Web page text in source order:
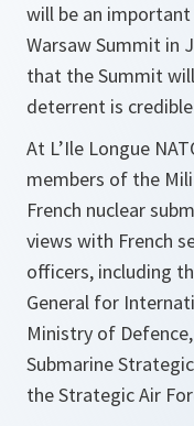
will be an
Warsaw Summit in
that the Summit
deterrent is
At L’Ile Longue
members of the
French nuclear
views with French
officers, including
General for
Ministry of
Submarine
the Strategic Air